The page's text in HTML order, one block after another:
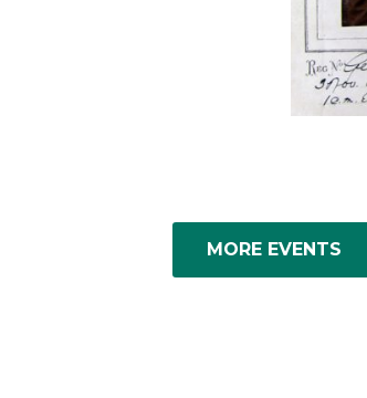
MORE EVENTS